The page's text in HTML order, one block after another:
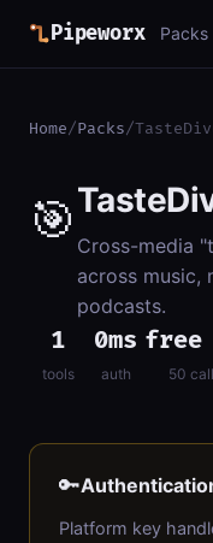
Pipeworx Packs
Home/Packs/
🎯 Cross-media
across music,
podcasts.
1
tools
0ms
auth 50
🔑
Platform key